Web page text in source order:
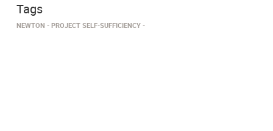
Tags
NEWTON PROJECT SELF-SUFFICIENCY